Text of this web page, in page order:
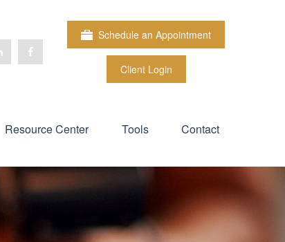
Schedule an Appointment
Client Login
Resource Center Tools Contact